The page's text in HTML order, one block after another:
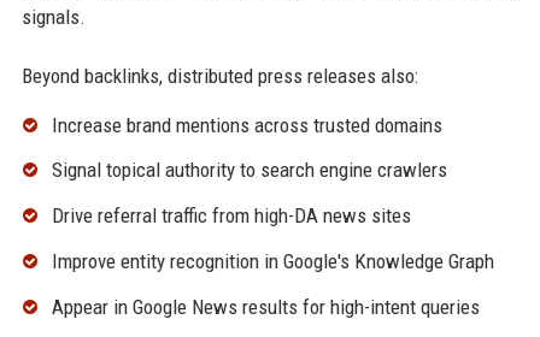
signals.
Beyond backlinks, distributed press releases also:
Increase brand mentions across trusted domains
Signal topical authority to search engine crawlers
Drive referral traffic from high-DA news sites
Improve entity recognition in Google's Knowledge Graph
Appear in Google News results for high-intent queries